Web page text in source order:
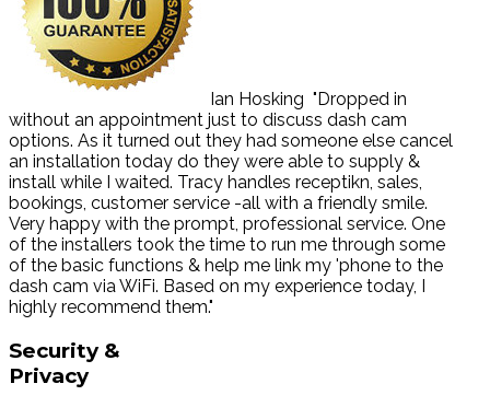
Ian Hosking "Dropped in
without an appointment just to discuss dash cam
options. As it turned out they had someone else cancel
an installation today do they were able to supply &
install while I waited. Tracy handles receptikn, sales,
bookings, customer service -all with a friendly smile.
Very happy with the prompt, professional service. One
of the installers took the time to run me through some
of the basic functions & help me link my 'phone to the
dash cam via WiFi. Based on my experience today, I
highly recommend them."
Security &
Privacy